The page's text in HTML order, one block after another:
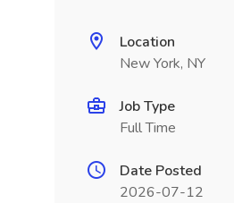
Location
New York, NY
Job Type
Full Time
Date Posted
2026-07-12